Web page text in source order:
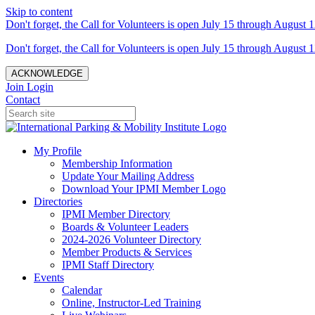
Skip to content
Don't forget, the Call for Volunteers is open July 15 through August
Don't forget, the Call for Volunteers is open July 15 through August
ACKNOWLEDGE
Join Login
Contact
My Profile
Membership Information
Update Your Mailing Address
Download Your IPMI Member Logo
Directories
IPMI Member Directory
Boards & Volunteer Leaders
2024-2026 Volunteer Directory
Member Products & Services
IPMI Staff Directory
Events
Calendar
Online, Instructor-Led Training